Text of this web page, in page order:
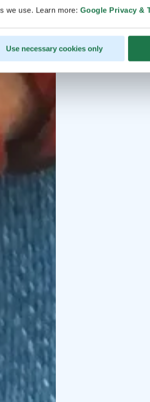
we use. Learn more: Google Privacy &
Use necessary cookies only